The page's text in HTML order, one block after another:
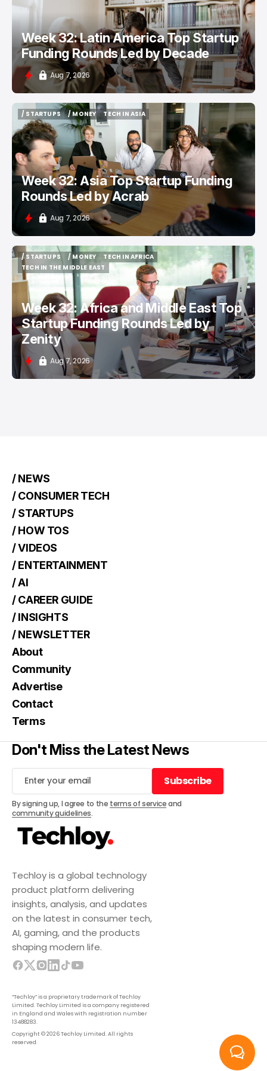
Week 32: Latin America Top Startup
Funding Rounds Led by Decade
Aug 7, 2026
/ STARTUPS
/ STARTUPS
/ MONEY
/ MONEY
TECH IN ASIA
TECH IN ASIA
Week 32: Asia Top Startup Funding
Rounds Led by Acrab
Aug 7, 2026
/ STARTUPS
/ STARTUPS
/ MONEY
/ MONEY
TECH IN AFRICA
TECH IN AFRICA
TECH IN THE MIDDLE EAST
TECH IN THE MIDDLE EAST
Week 32: Africa and Middle East Top
Startup Funding Rounds Led by
Zenity
Aug 7, 2026
Techloy is a global technology
product platform delivering
insights, analysis, and updates
on the latest in consumer tech,
AI, gaming, and the products
shaping modern life.
“Techloy” is a proprietary trademark of Techloy
Limited. Techloy Limited is a company registered
in England and Wales with registration number
13488283.
Copyright © 2026 Techloy Limited. All rights
reserved.
/ NEWS
/ CONSUMER TECH
/ STARTUPS
/ HOW TOS
/ VIDEOS
/ ENTERTAINMENT
/ AI
/ CAREER GUIDE
/ INSIGHTS
/ NEWSLETTER
About
Community
Advertise
Contact
Terms
Don't Miss the Latest News
Subscribe
Subscribe
By signing up, I agree to the terms of serviceand
community guidelines.